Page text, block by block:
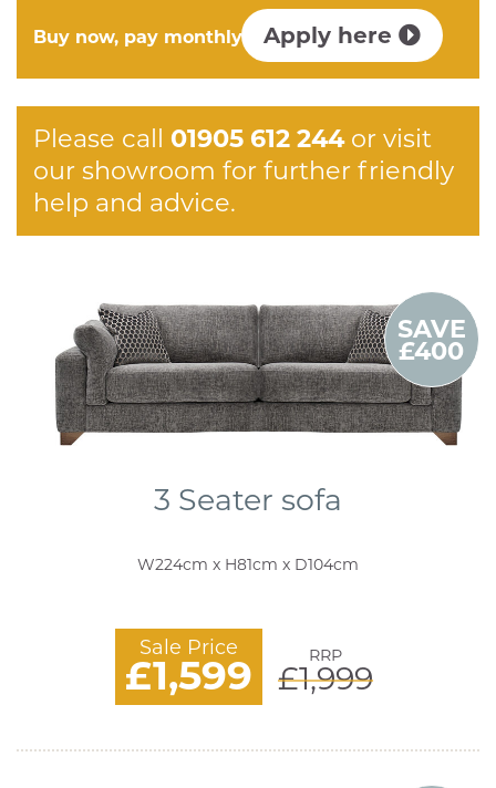
Buy now, pay monthly Apply here
Please call 01905 612 244or visit
our showroom for further friendly
help and advice.
SAVE
£400
3 Seater sofa
W224cm x H81cm x D104cm
Sale Price
£1,599 RRP
£1,999